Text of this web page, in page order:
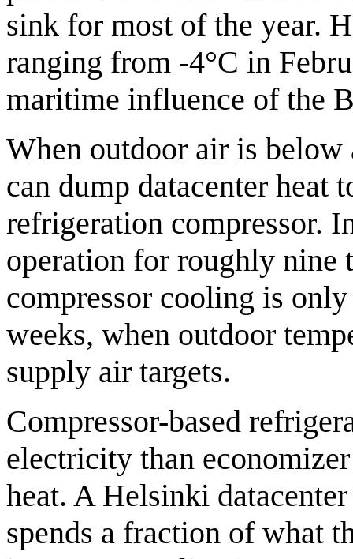
sink for most of the year.
ranging from -4°C in
maritime influence of the
When outdoor air is below
can dump datacenter heat
refrigeration compressor.
operation for roughly nine
compressor cooling is
weeks, when outdoor
supply air targets.
Compressor-based
electricity than
heat. A Helsinki
spends a fraction of what